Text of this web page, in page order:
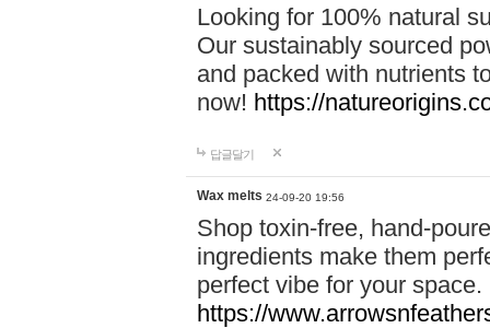
Looking for 100% natural
Our sustainably sourced
and packed with nutrients
now! https://
답글달기
Wax melts 24-09-20 19:56
Shop toxin-free, hand-
ingredients make them
perfect vibe for your
https://